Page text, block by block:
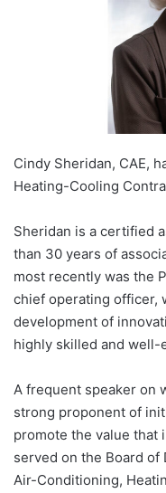
Cindy Sheridan, CAE,
Heating-Cooling
Sheridan is a certified
than 30 years of
most recently was the
chief operating officer,
development of
highly skilled and
A frequent speaker on
strong proponent of
promote the value that
served on the Board
Air-Conditioning,